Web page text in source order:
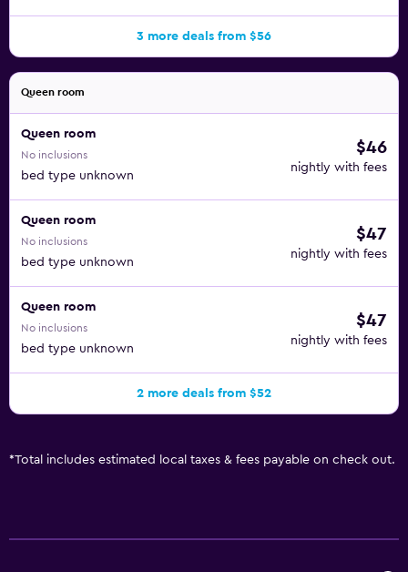
3 more deals from $56
Queen room
Queen room
No inclusions
bed type unknown
$46
nightly with fees
Queen room
No inclusions
bed type unknown
$47
nightly with fees
Queen room
No inclusions
bed type unknown
$47
nightly with fees
2 more deals from $52
*Total includes estimated local taxes & fees payable on check out.